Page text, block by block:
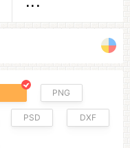
PNG
PSD DXF